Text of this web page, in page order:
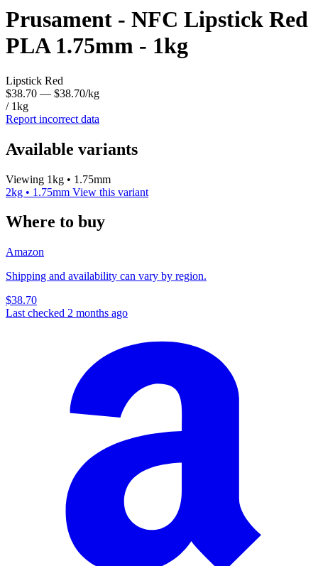
Prusament - NFC Lipstick Red
PLA 1.75mm - 1kg
Lipstick Red
$38.70 — $38.70/kg
/ 1kg
Report incorrect data
Available variants
Viewing 1kg • 1.75mm
2kg • 1.75mm View this variant
Where to buy
Amazon
Shipping and availability can vary by region.
$38.70
Last checked 2 months ago